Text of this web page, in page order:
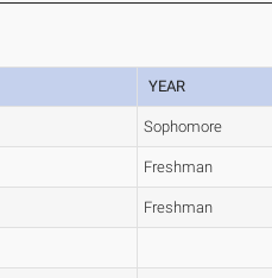
YEAR
Sophomore
Freshman
Freshman